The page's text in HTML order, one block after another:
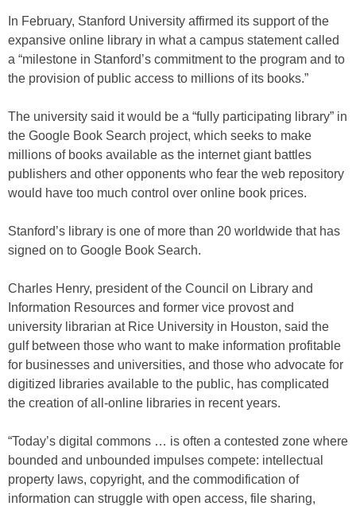
In February, Stanford University affirmed its support of the
expansive online library in what a campus statement called
a “milestone in Stanford’s commitment to the program and to
the provision of public access to millions of its books.”
The university said it would be a “fully participating library” in
the Google Book Search project, which seeks to make
millions of books available as the internet giant battles
publishers and other opponents who fear the web repository
would have too much control over online book prices.
Stanford’s library is one of more than 20 worldwide that has
signed on to Google Book Search.
Charles Henry, president of the Council on Library and
Information Resources and former vice provost and
university librarian at Rice University in Houston, said the
gulf between those who want to make information profitable
for businesses and universities, and those who advocate for
digitized libraries available to the public, has complicated
the creation of all-online libraries in recent years.
“Today’s digital commons … is often a contested zone where
bounded and unbounded impulses compete: intellectual
property laws, copyright, and the commodification of
information can struggle with open access, file sharing,